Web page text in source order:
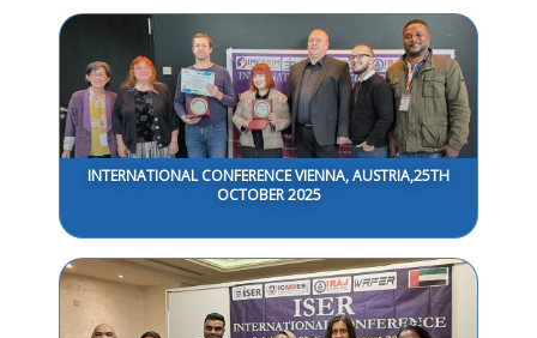
INTERNATIONAL CONFERENCE VIENNA, AUSTRIA,25TH
OCTOBER 2025